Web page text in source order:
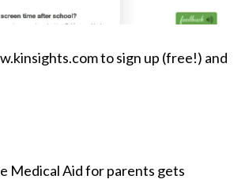
to sign up (free!) and
Medical Aid for parents gets